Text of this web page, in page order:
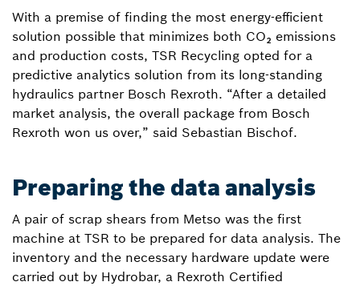
With a premise of finding the most energy-efficient
solution possible that minimizes both CO₂ emissions
and production costs, TSR Recycling opted for a
predictive analytics solution from its long-standing
hydraulics partner Bosch Rexroth. “After a detailed
market analysis, the overall package from Bosch
Rexroth won us over,” said Sebastian Bischof.
Preparing the data analysis
A pair of scrap shears from Metso was the first
machine at TSR to be prepared for data analysis. The
inventory and the necessary hardware update were
carried out by Hydrobar, a Rexroth Certified